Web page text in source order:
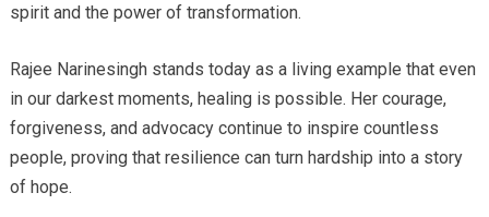
spirit and the power of transformation.
Rajee Narinesingh stands today as a living example that even
in our darkest moments, healing is possible. Her courage,
forgiveness, and advocacy continue to inspire countless
people, proving that resilience can turn hardship into a story
of hope.